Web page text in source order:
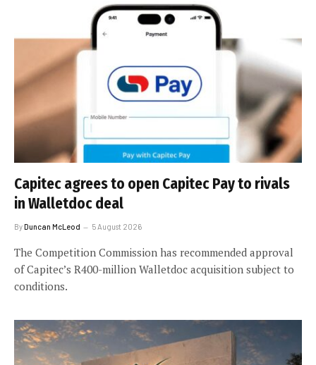
Capitec agrees to open Capitec Pay to rivals
in Walletdoc deal
ByDuncan McLeod 5 August 2026
The Competition Commission has recommended approval
of Capitec’s R400-million Walletdoc acquisition subject to
conditions.